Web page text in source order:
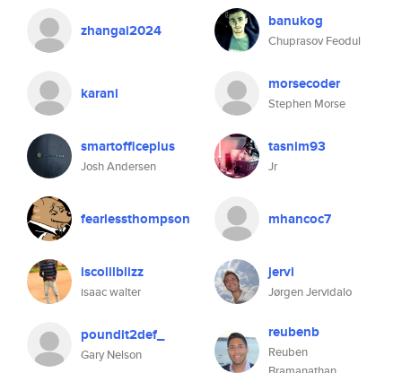
zhangai2024 banukog
Chuprasov Feodul
karani morsecoder
Stephen Morse
smartofficeplus
Josh Andersen
tasnim93
Jr
fearlessthompson mhancoc7
iscolilblizz
isaac walter
jervi
Jørgen Jervidalo
poundit2def_
Gary Nelson
reubenb
Reuben